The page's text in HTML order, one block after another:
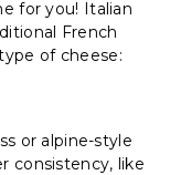
for you! Italian
French
of cheese:
or alpine-style
consistency, like